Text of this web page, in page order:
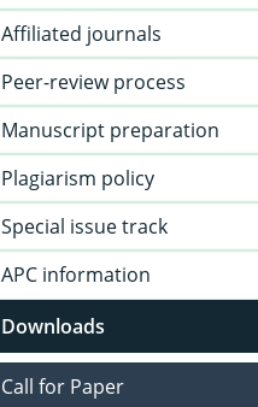
Affiliated journals
Peer-review process
Manuscript preparation
Plagiarism policy
Special issue track
APC information
Downloads
Call for Paper